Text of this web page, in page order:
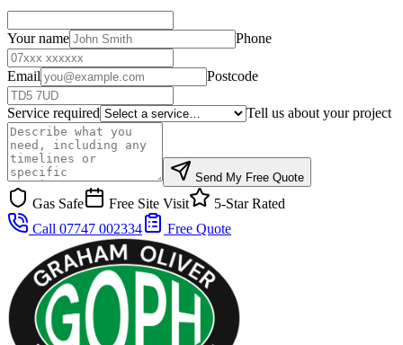
Your name Phone
Email Postcode
Service required Tell us about your project
Send My Free Quote
Gas Safe Free Site Visit
5-Star Rated
Call 07747 002334
Free Quote